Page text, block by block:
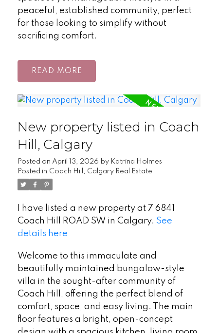
peaceful, established community, perfect
for those looking to simplify without
sacrificing comfort.
READ
New property listed in Coach
Hill, Calgary
Posted on April 13, 2026 by Katrina Holmes
Posted in Coach Hill, Calgary Real Estate
I have listed a new property at 7 6841
Coach Hill ROAD SW in Calgary. See
details here
Welcome to this immaculate and
beautifully maintained bungalow-style
villa in the sought-after community of
Coach Hill, offering the perfect blend of
comfort, space, and easy living. The main
floor features a bright, open-concept